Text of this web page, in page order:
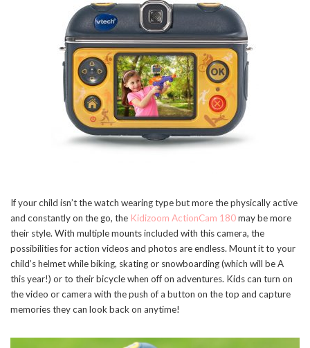
If your child isn’t the watch wearing type but more the physically active
and constantly on the go, the Kidizoom ActionCam 180may be more
their style. With multiple mounts included with this camera, the
possibilities for action videos and photos are endless. Mount it to your
child’s helmet while biking, skating or snowboarding (which will be A
this year!) or to their bicycle when off on adventures. Kids can turn on
the video or camera with the push of a button on the top and capture
memories they can look back on anytime!